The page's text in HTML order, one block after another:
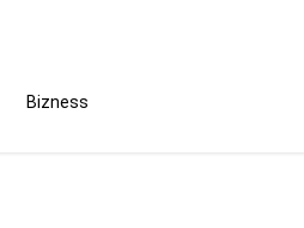
Bizness